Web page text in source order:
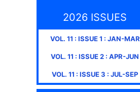
2026 ISSUES
VOL. 11 : ISSUE1 : JAN-MAR
VOL. 11 : ISSUE2 : APR-JUN
VOL. 11 : ISSUE3 : JUL-SEP